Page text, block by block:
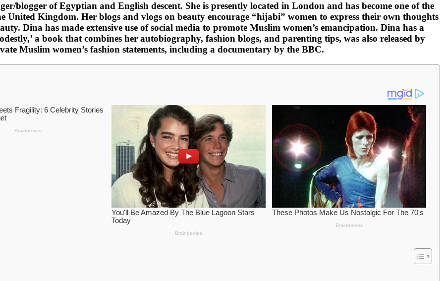
blogger of Egyptian and English descent. She is presently located in London and has become one of the
Kingdom. Her blogs and vlogs on beauty encourage “hijabi” women to express their own thoughts
Dina has made extensive use of social media to promote Muslim women’s emancipation. Dina has a
a book that combines her autobiography, fashion blogs, and parenting tips, was also released by
Muslim women’s fashion statements, including a documentary by the BBC.